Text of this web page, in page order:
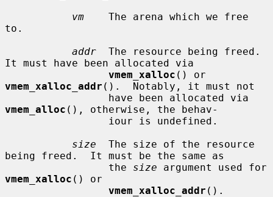
vm
    The arena which we free
to.
addr
  The resource being freed.
It must have been allocated via
vmem_xalloc
vmem_xalloc_addr ().  Notably, it must not
vmem_alloc (), otherwise, the behav-
size
  The size of the resource
being freed.  It must be the same as
                 the
size
vmem_xalloc () or
vmem_xalloc_addr ().